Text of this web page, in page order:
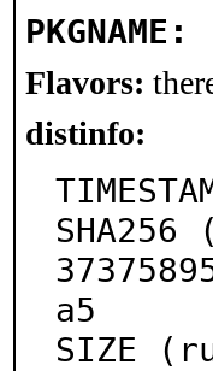
PKGNAME:
Flavors:
distinfo:
a5
SIZE